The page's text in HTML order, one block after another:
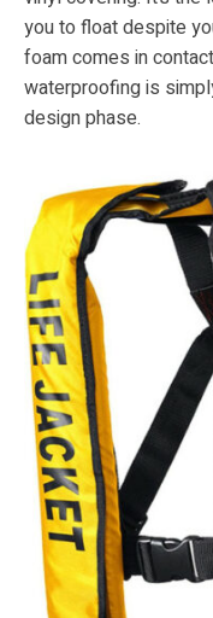
you to float despite
foam comes in
waterproofing is
design phase.